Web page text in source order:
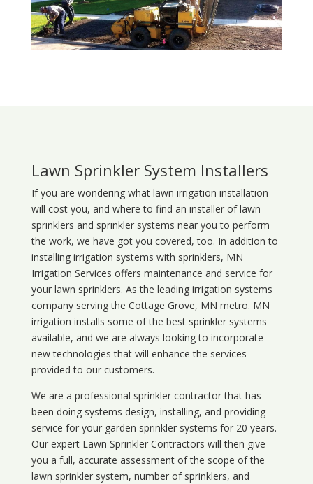
Lawn Sprinkler System Installers
If you are wondering what lawn irrigation installation
will cost you, and where to find an installer of lawn
sprinklers and sprinkler systems near you to perform
the work, we have got you covered, too. In addition to
installing irrigation systems with sprinklers, MN
Irrigation Services offers maintenance and service for
your lawn sprinklers. As the leading irrigation systems
company serving the Cottage Grove, MN metro. MN
irrigation installs some of the best sprinkler systems
available, and we are always looking to incorporate
new technologies that will enhance the services
provided to our customers.
We are a professional sprinkler contractor that has
been doing systems design, installing, and providing
service for your garden sprinkler systems for 20 years.
Our expert Lawn Sprinkler Contractors will then give
you a full, accurate assessment of the scope of the
lawn sprinkler system, number of sprinklers, and